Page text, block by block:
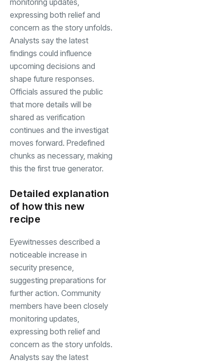
expressing both relief and
concern as the story unfolds.
Analysts say the latest
findings could influence
upcoming decisions and
shape future responses.
Officials assured the public
that more details will be
shared as verification
continues and the investigat
moves forward. Predefined
chunks as necessary, making
this the first true generator.
Detailed explanation
of how this new
recipe
Eyewitnesses described a
noticeable increase in
security presence,
suggesting preparations for
further action. Community
members have been closely
monitoring updates,
expressing both relief and
concern as the story unfolds.
Analysts say the latest